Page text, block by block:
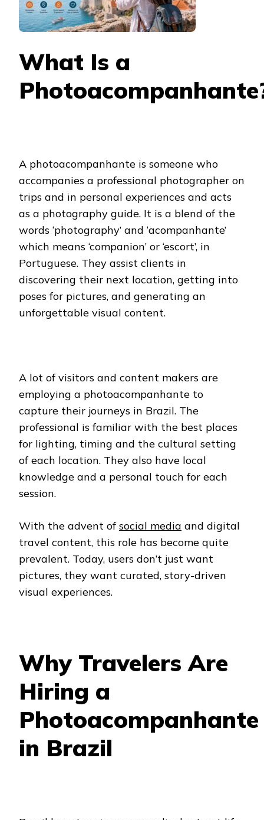
What Is a
A photoacompanhante is someone who
accompanies a professional photographer on
trips and in personal experiences and acts
as a photography guide. It is a blend of the
words ‘photography’ and ‘acompanhante’
which means ‘companion’ or ‘escort’, in
Portuguese. They assist clients in
discovering their next location, getting into
poses for pictures, and generating an
unforgettable visual content.
A lot of visitors and content makers are
employing a photoacompanhante to
capture their journeys in Brazil. The
professional is familiar with the best places
for lighting, timing and the cultural setting
of each location. They also have local
knowledge and a personal touch for each
session.
With the advent ofsocial media and digital
travel content, this role has become quite
prevalent. Today, users don’t just want
pictures, they want curated, story-driven
visual experiences.
Why Travelers Are
Hiring a
Photoacompanhante
in Brazil